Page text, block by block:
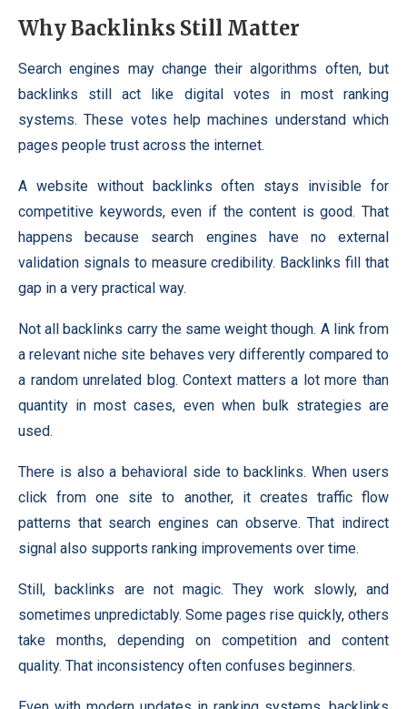
Why Backlinks Still Matter
Search engines may change their algorithms often, but
backlinks still act like digital votes in most ranking
systems. These votes help machines understand which
pages people trust across the internet.
A website without backlinks often stays invisible for
competitive keywords, even if the content is good. That
happens because search engines have no external
validation signals to measure credibility. Backlinks fill that
gap in a very practical way.
Not all backlinks carry the same weight though. A link from
a relevant niche site behaves very differently compared to
a random unrelated blog. Context matters a lot more than
quantity in most cases, even when bulk strategies are
used.
There is also a behavioral side to backlinks. When users
click from one site to another, it creates traffic flow
patterns that search engines can observe. That indirect
signal also supports ranking improvements over time.
Still, backlinks are not magic. They work slowly, and
sometimes unpredictably. Some pages rise quickly, others
take months, depending on competition and content
quality. That inconsistency often confuses beginners.